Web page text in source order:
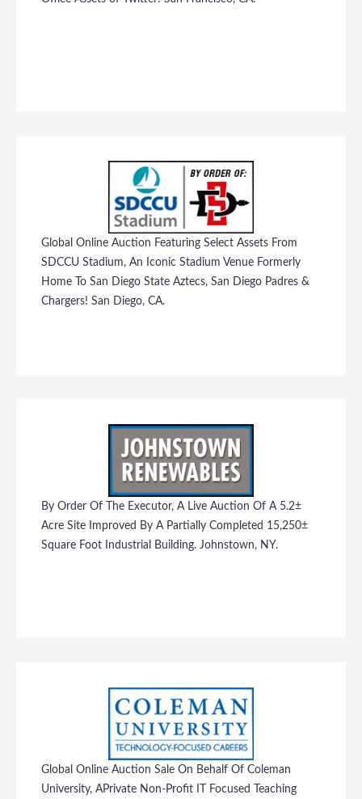
Global Online Auction Featuring Select Assets From
SDCCU Stadium, An Iconic Stadium Venue Formerly
Home To San Diego State Aztecs, San Diego Padres &
Chargers! San Diego, CA.
By Order Of The Executor, A Live Auction Of A 5.2±
Acre Site Improved By A Partially Completed 15,250±
Square Foot Industrial Building. Johnstown, NY.
Global Online Auction Sale On Behalf Of Coleman
University, APrivate Non-Profit IT Focused Teaching